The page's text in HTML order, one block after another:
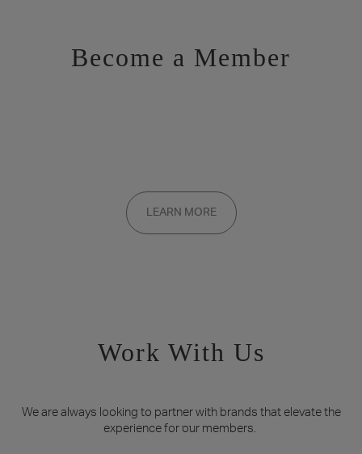
Become a Member
Membership applications are added to the waitlist and reviewed
on a rolling basis. Founding memberships are available by
invitation only.
LEARN MORE
Work With Us
We are always looking to partner with brands that elevate the
experience for our members.